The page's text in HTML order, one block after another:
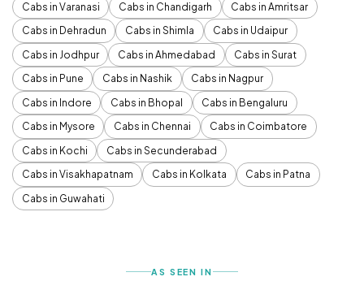
Cabs in Varanasi
Cabs in Chandigarh
Cabs in Amritsar
Cabs in Dehradun
Cabs in Shimla
Cabs in Udaipur
Cabs in Jodhpur
Cabs in Ahmedabad
Cabs in Surat
Cabs in Pune
Cabs in Nashik
Cabs in Nagpur
Cabs in Indore
Cabs in Bhopal
Cabs in Bengaluru
Cabs in Mysore
Cabs in Chennai
Cabs in Coimbatore
Cabs in Kochi
Cabs in Secunderabad
Cabs in Visakhapatnam
Cabs in Kolkata
Cabs in Patna
Cabs in Guwahati
AS SEEN IN